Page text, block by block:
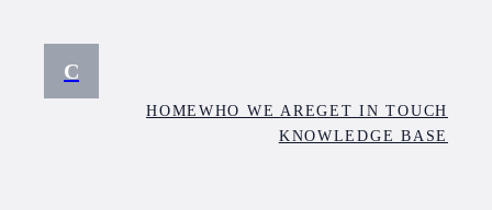
content
C
HOMEWHO WE AREGET IN TOUCH
KNOWLEDGE BASE